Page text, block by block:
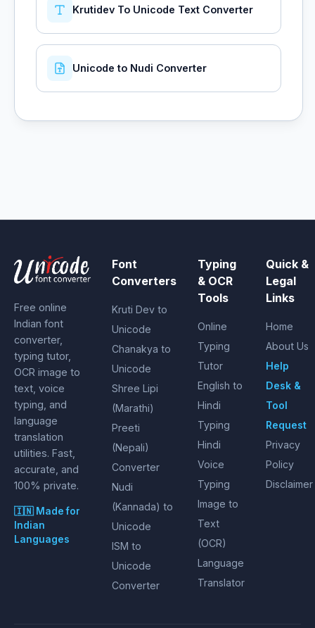
Krutidev To Unicode Text Converter
Unicode to Nudi Converter
Free online
Indian font
converter,
typing tutor,
OCR image to
text, voice
typing, and
language
translation
utilities. Fast,
accurate, and
100% private.
🇮🇳 Made for
Indian
Languages
Font
Converters
Kruti Dev to
Unicode
Chanakya to
Unicode
Shree Lipi
(Marathi)
Preeti
(Nepali)
Converter
Nudi
(Kannada) to
Unicode
ISM to
Unicode
Converter
Typing
& OCR
Tools
Online
Typing
Tutor
English to
Hindi
Typing
Hindi
Voice
Typing
Image to
Text
(OCR)
Language
Translator
Quick &
Legal
Links
Home
About Us
Help
Desk &
Tool
Request
Privacy
Policy
Disclaimer